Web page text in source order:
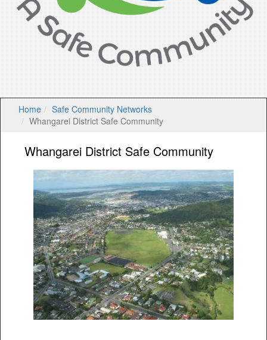
Home
Safe Community Networks
Whangarei District Safe Community
Whangarei District Safe Community